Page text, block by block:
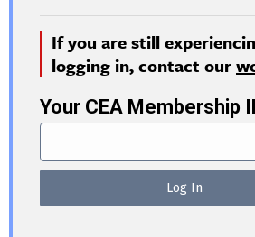
If you are still
logging in, contact our
Your CEA Membership